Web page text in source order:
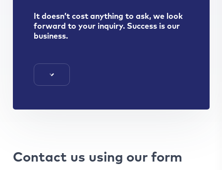
It doesn’t cost anything to ask, we look
forward to your inquiry. Success is our
business.
Contact us using our form